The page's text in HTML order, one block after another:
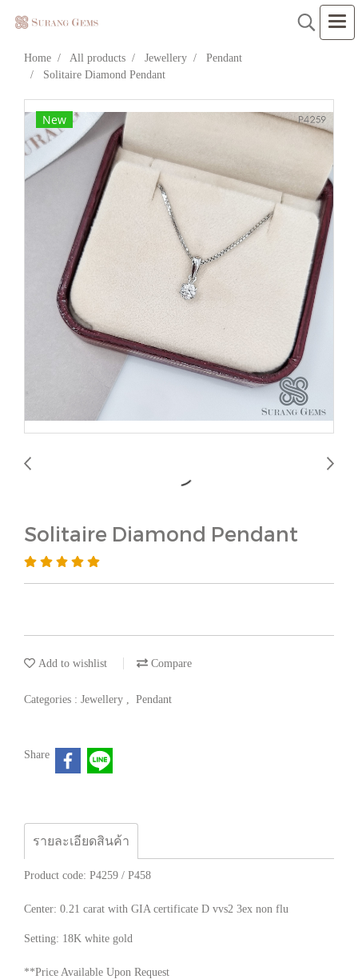
Home All products Jewellery
Pendant
Solitaire Diamond Pendant
New
Solitaire Diamond Pendant
Add to wishlist Compare
Categories : Jewellery , Pendant
Share
รายละเอียดสินค้า
Product code: P4259 / P458
Center: 0.21 carat with GIA certificate D vvs2 3ex non flu
Setting: 18K white gold
**Price Available Upon Request